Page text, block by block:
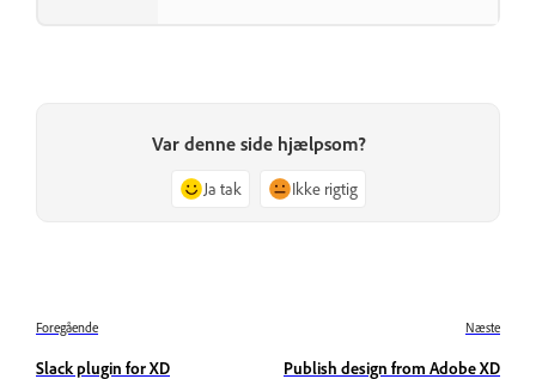
Var denne side hjælpsom?
Ja tak Ikke rigtig
Foregående
Slack plugin for XD
Næste
Publish design from Adobe XD